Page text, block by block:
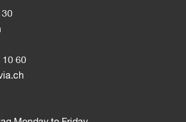
30
10 60